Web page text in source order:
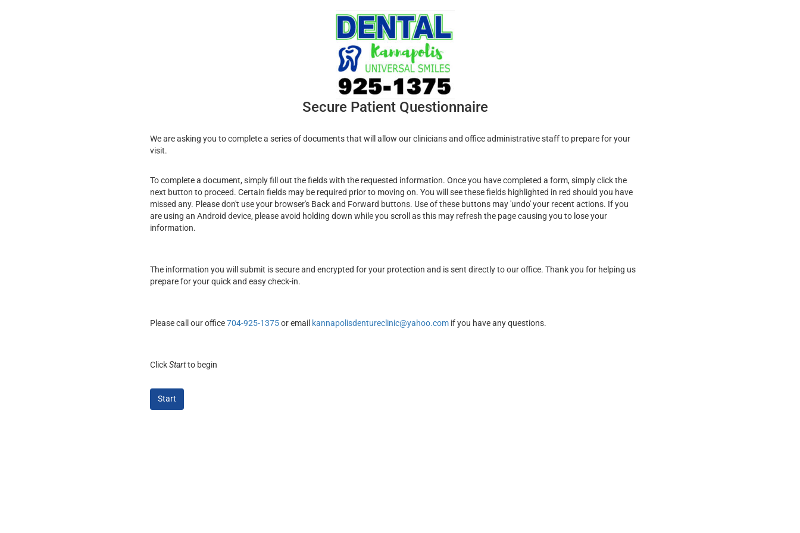
Secure Patient Questionnaire
We are asking you to complete a series of documents that will allow our clinicians and office administrative staff to prepare for your
visit.
To complete a document, simply fill out the fields with the requested information. Once you have completed a form, simply click the
next button to proceed. Certain fields may be required prior to moving on. You will see these fields highlighted in red should you have
missed any. Please don't use your browser's Back and Forward buttons. Use of these buttons may 'undo' your recent actions. If you
are using an Android device, please avoid holding down while you scroll as this may refresh the page causing you to lose your
information.
The information you will submit is secure and encrypted for your protection and is sent directly to our office. Thank you for helping us
prepare for your quick and easy check-in.
Please call our office704-925-1375or email kannapolisdentureclinic@yahoo.com if you have any questions.
ClickStartto begin
Start